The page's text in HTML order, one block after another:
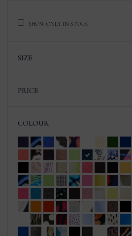
SHOW ONLY IN STOCK
SIZE
PRICE
COLOUR